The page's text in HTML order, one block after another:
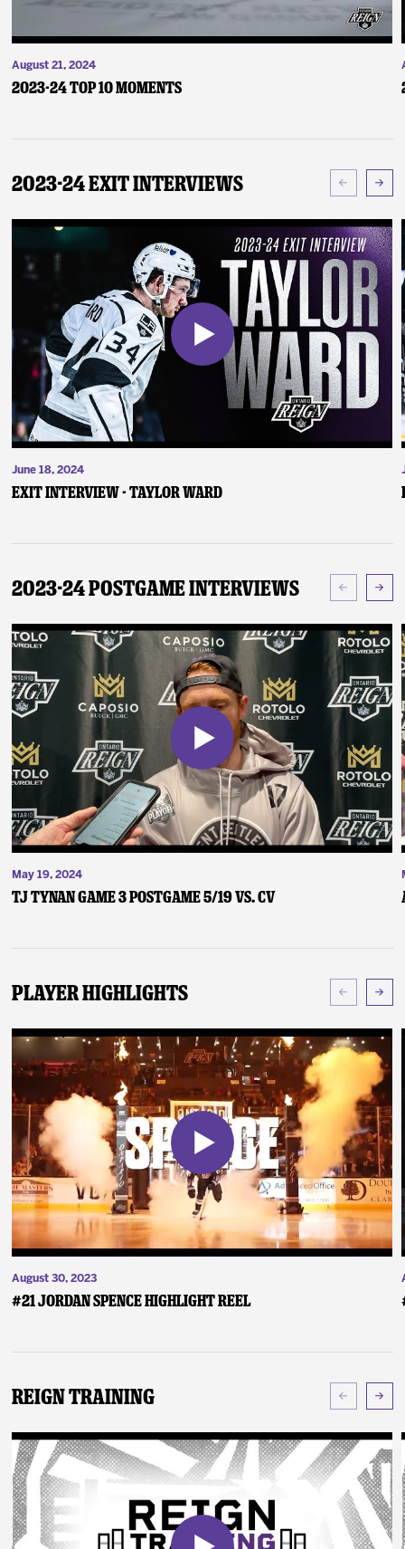
August 21, 2024
2023-24 Top 10 Moments
2023-24 Exit Interviews
June 18, 2024
Exit Interview - Taylor Ward
2023-24 Postgame Interviews
May 19, 2024
TJ Tynan Game 3 Postgame 5/19 vs. CV
Player Highlights
August 30, 2023
#21 Jordan Spence Highlight Reel
Reign Training